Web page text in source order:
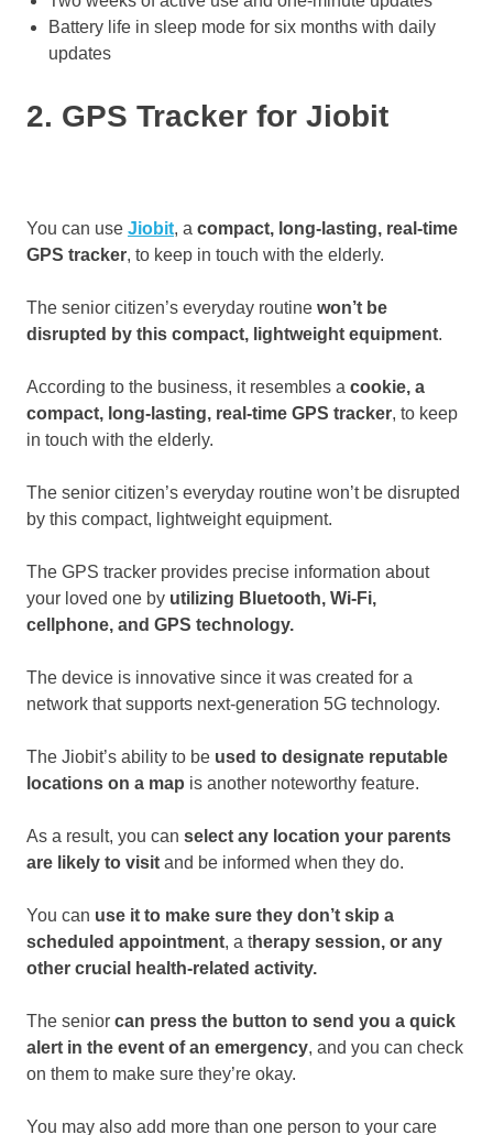
Battery life in sleep mode for six months with daily
updates
2. GPS Tracker for Jiobit
You can use Jiobit, a compact, long-lasting, real-time
GPS tracker, to keep in touch with the elderly.
The senior citizen’s everyday routine won’t be
disrupted by this compact, lightweight equipment.
According to the business, it resembles a cookie, a
compact, long-lasting, real-time GPS tracker, to keep
in touch with the elderly.
The senior citizen’s everyday routine won’t be disrupted
by this compact, lightweight equipment.
The GPS tracker provides precise information about
your loved one by utilizing Bluetooth, Wi-Fi,
cellphone, and GPS technology.
The device is innovative since it was created for a
network that supports next-generation 5G technology.
The Jiobit’s ability to be used to designate reputable
locations on a map is another noteworthy feature.
As a result, you can select any location your parents
are likely to visit and be informed when they do.
You can use it to make sure they don’t skip a
scheduled appointment, a therapy session, or any
other crucial health-related activity.
The senior can press the button to send you a quick
alert in the event of an emergency, and you can check
on them to make sure they’re okay.
You may also add more than one person to your care